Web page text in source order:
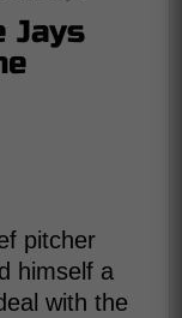
Jays
pitcher
himself a
with the